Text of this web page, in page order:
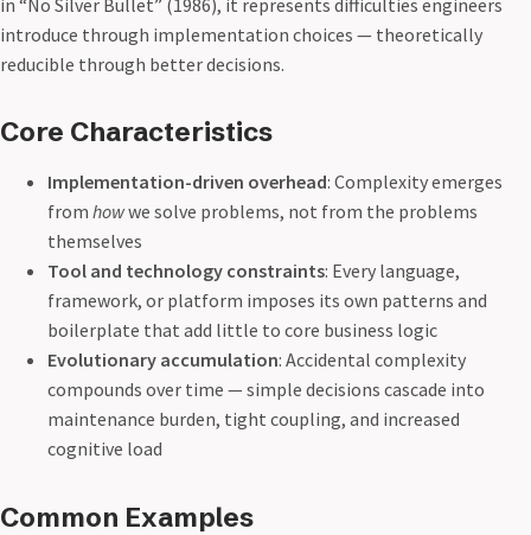
in “No Silver Bullet” (1986), it represents difficulties engineers
introduce through implementation choices — theoretically
reducible through better decisions.
Core Characteristics
Implementation-driven overhead: Complexity emerges
from howwe solve problems, not from the problems
themselves
Tool and technology constraints: Every language,
framework, or platform imposes its own patterns and
boilerplate that add little to core business logic
Evolutionary accumulation: Accidental complexity
compounds over time — simple decisions cascade into
maintenance burden, tight coupling, and increased
cognitive load
Common Examples